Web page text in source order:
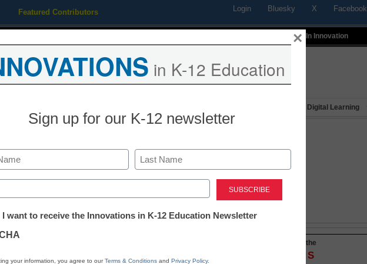
Featured Contributors Login Bluesky X Facebook
Profiles In Innovation
Digital Learning
app writing
Stay up-to-date with the
INNOVATIONS
in K-12 Education
Sign up for our K-12 newsletter
Last
I want to receive the Innovations in K-12 Education Newsletter
your information, you agree to ourTerms & Conditions and Privacy Policy.
×